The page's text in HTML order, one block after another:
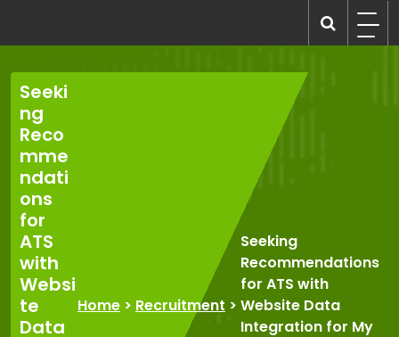
content
Seeki
ng
Reco
mme
ndati
ons
for
ATS
with
Websi
te
Data
Home > Recruitment >
Seeking
Recommendations
for ATS with
Website Data
Integration for My